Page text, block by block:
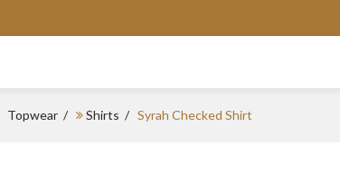
Topwear Shirts Syrah Checked Shirt